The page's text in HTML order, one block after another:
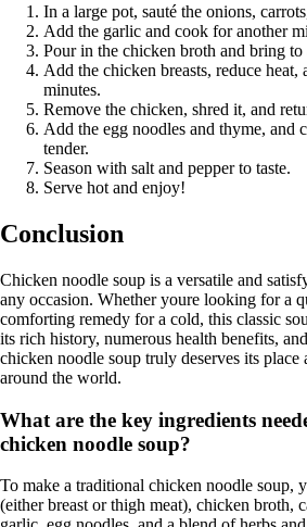
In a large pot, sauté the onions,
Add the garlic and cook for another
Pour in the chicken broth and bring to
Add the chicken breasts, reduce heat,
minutes.
Remove the chicken, shred it, and
Add the egg noodles and thyme, and
tender.
Season with salt and pepper to taste.
Serve hot and enjoy!
Conclusion
Chicken noodle soup is a versatile and
any occasion. Whether youre looking for a
comforting remedy for a cold, this classic
its rich history, numerous health benefits,
chicken noodle soup truly deserves its
around the world.
What are the key ingredients
chicken noodle soup?
To make a traditional chicken noodle soup,
(either breast or thigh meat), chicken broth,